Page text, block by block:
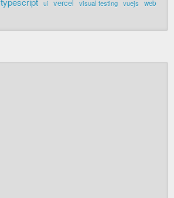
ui vercel visual testing vuejs
web